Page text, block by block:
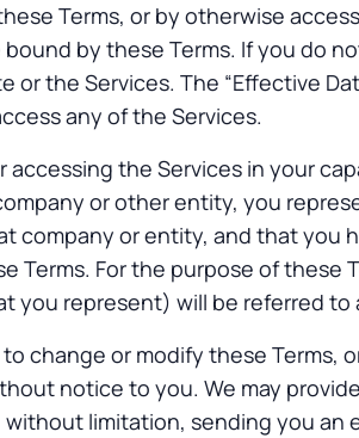
Terms, or by otherwise
by these Terms. If you do
or the Services. The “Effective
any of the Services.
accessing the Services in your
or other entity, you
company or entity, and that you
Terms. For the purpose of these
represent) will be referred to
change or modify these Terms,
notice to you. We may
limitation, sending you an